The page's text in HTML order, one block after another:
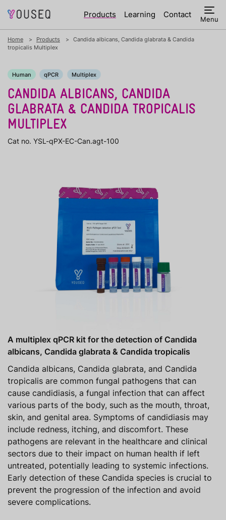
Products Learning Contact Menu
Home Products
Candida albicans, Candida glabrata & Candida
tropicalis Multiplex
Human qPCR Multiplex
CANDIDA ALBICANS, CANDIDA
GLABRATA & CANDIDA TROPICALIS
MULTIPLEX
Cat no. YSL-qPX-EC-Can.agt-100
A multiplex qPCR kit for the detection of Candida
albicans, Candida glabrata & Candida tropicalis
Candida albicans, Candida glabrata, and Candida
tropicalis are common fungal pathogens that can
cause candidiasis, a fungal infection that can affect
various parts of the body, such as the mouth, throat,
skin, and genital area. Symptoms of candidiasis may
include redness, itching, and discomfort. These
pathogens are relevant in the healthcare and clinical
sectors due to their impact on human health if left
untreated, potentially leading to systemic infections.
Early detection of these Candida species is crucial to
prevent the progression of the infection and avoid
severe complications.